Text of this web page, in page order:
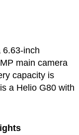
6.63-inch
main camera
capacity is
with